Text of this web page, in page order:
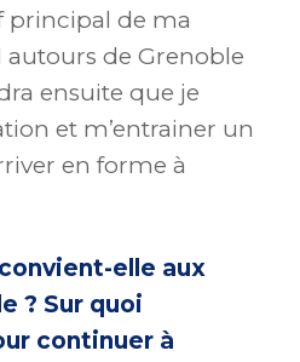
principal de ma
autours de Grenoble
ensuite que je
et m’entrainer un
en forme à
elle aux
? Sur quoi
continuer à